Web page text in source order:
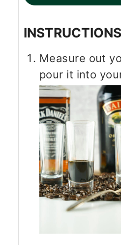
INSTRUCTIONS
Measure out
pour it into